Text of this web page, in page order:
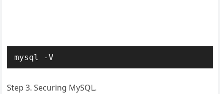
mysql -V
Step 3. Securing MySQL.